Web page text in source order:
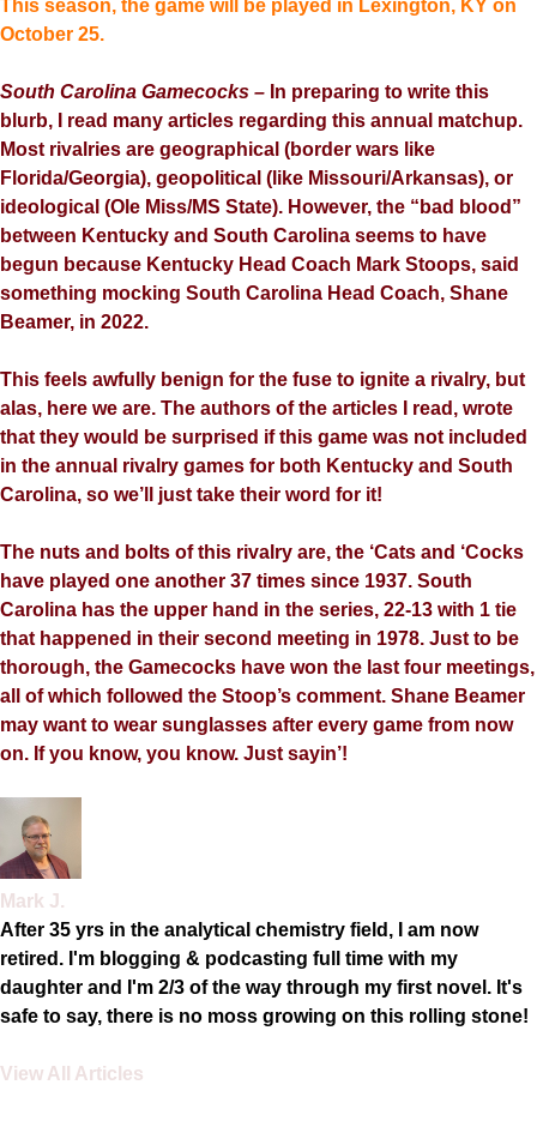
This season, the game will be played in Lexington, KY on
October 25.
South Carolina Gamecocks – In preparing to write this
blurb, I read many articles regarding this annual matchup.
Most rivalries are geographical (border wars like
Florida/Georgia), geopolitical (like Missouri/Arkansas), or
ideological (Ole Miss/MS State). However, the “bad blood”
between Kentucky and South Carolina seems to have
begun because Kentucky Head Coach Mark Stoops, said
something mocking South Carolina Head Coach, Shane
Beamer, in 2022.
This feels awfully benign for the fuse to ignite a rivalry, but
alas, here we are. The authors of the articles I read, wrote
that they would be surprised if this game was not included
in the annual rivalry games for both Kentucky and South
Carolina, so we’ll just take their word for it!
The nuts and bolts of this rivalry are, the ‘Cats and ‘Cocks
have played one another 37 times since 1937. South
Carolina has the upper hand in the series, 22-13 with 1 tie
that happened in their second meeting in 1978. Just to be
thorough, the Gamecocks have won the last four meetings,
all of which followed the Stoop’s comment. Shane Beamer
may want to wear sunglasses after every game from now
on. If you know, you know. Just sayin’!
Mark J.
After 35 yrs in the analytical chemistry field, I am now
retired. I'm blogging & podcasting full time with my
daughter and I'm 2/3 of the way through my first novel. It's
safe to say, there is no moss growing on this rolling stone!
View All Articles